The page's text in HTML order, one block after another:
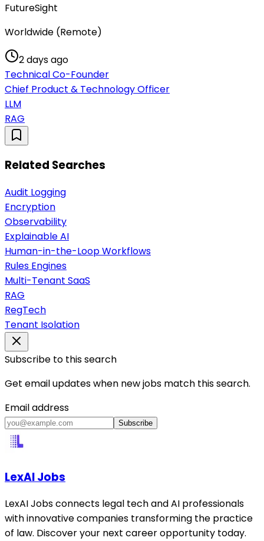
FutureSight
Worldwide (Remote)
2 days ago
Technical Co-Founder
Chief Product & Technology Officer
LLM
RAG
Related Searches
Audit Logging
Encryption
Observability
Explainable AI
Human-in-the-Loop Workflows
Rules Engines
Multi-Tenant SaaS
RAG
RegTech
Tenant Isolation
Subscribe to this search
Get email updates when new jobs match this search.
Email address
Subscribe
LexAI Jobs
LexAI Jobs connects legal tech and AI professionals
with innovative companies transforming the practice
of law. Discover your next career opportunity today.